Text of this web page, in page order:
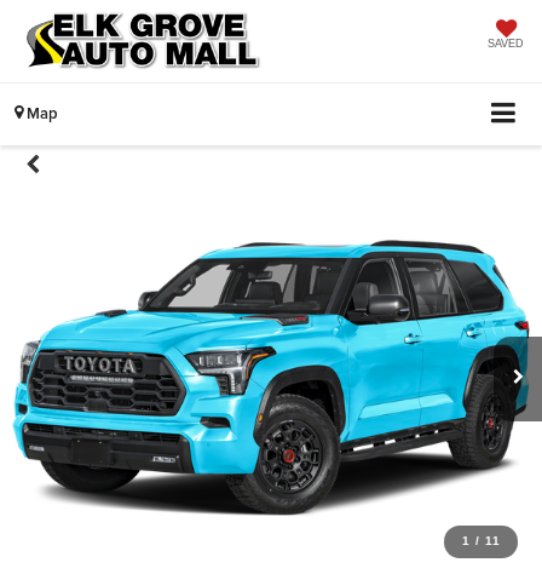
SAVED
Map
1 / 11